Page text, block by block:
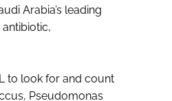
Arabia’s leading
to look for and count
Pseudomonas